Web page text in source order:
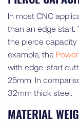
In most CNC
than an edge start.
the pierce capacity
example, the
with edge-start
25mm. In
32mm thick steel.
MATERIAL